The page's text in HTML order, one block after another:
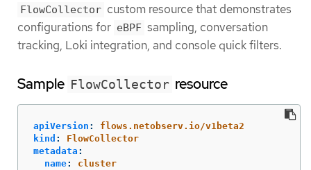
FlowCollector custom resource that demonstrates
configurations for eBPF sampling, conversation
tracking, Loki integration, and console quick filters.
Sample FlowCollector resource
apiVersion :
flows.netobserv.io/v1beta2
kind :
FlowCollector
metadata :
name:
cluster